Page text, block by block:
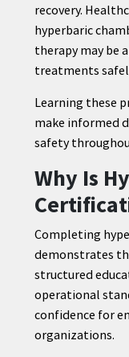
recovery.
hyperbaric
therapy may be
treatments
Learning these
make informed
safety
Why Is
Completing
demonstrates
structured
operational
confidence for
organizations.